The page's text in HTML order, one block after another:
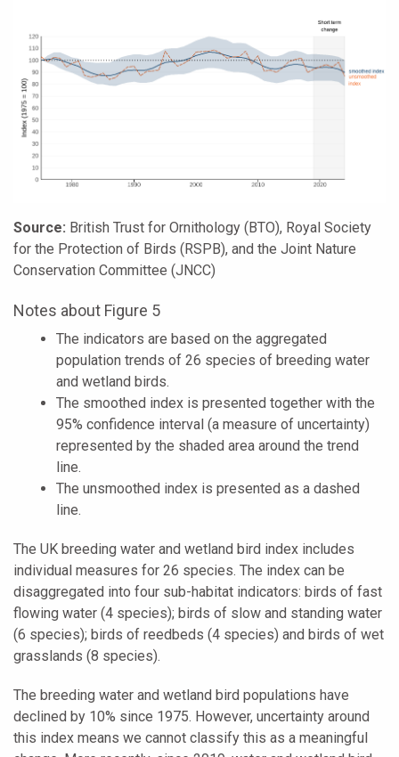
Source: British Trust for Ornithology (BTO), Royal Society
for the Protection of Birds (RSPB), and the Joint Nature
Conservation Committee (JNCC)
Notes about Figure 5
The indicators are based on the aggregated
population trends of 26 species of breeding water
and wetland birds.
The smoothed index is presented together with the
95% confidence interval (a measure of uncertainty)
represented by the shaded area around the trend
line.
The unsmoothed index is presented as a dashed
line.
The UK breeding water and wetland bird index includes
individual measures for 26 species. The index can be
disaggregated into four sub-habitat indicators: birds of fast
flowing water (4 species); birds of slow and standing water
(6 species); birds of reedbeds (4 species) and birds of wet
grasslands (8 species).
The breeding water and wetland bird populations have
declined by 10% since 1975. However, uncertainty around
this index means we cannot classify this as a meaningful